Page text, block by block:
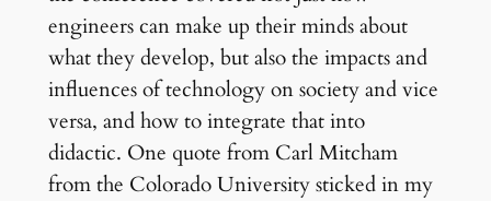
engineers can make up their minds about
what they develop, but also the impacts and
influences of technology on society and vice
versa, and how to integrate that into
didactic. One quote from Carl Mitcham
from the Colorado University sticked in my